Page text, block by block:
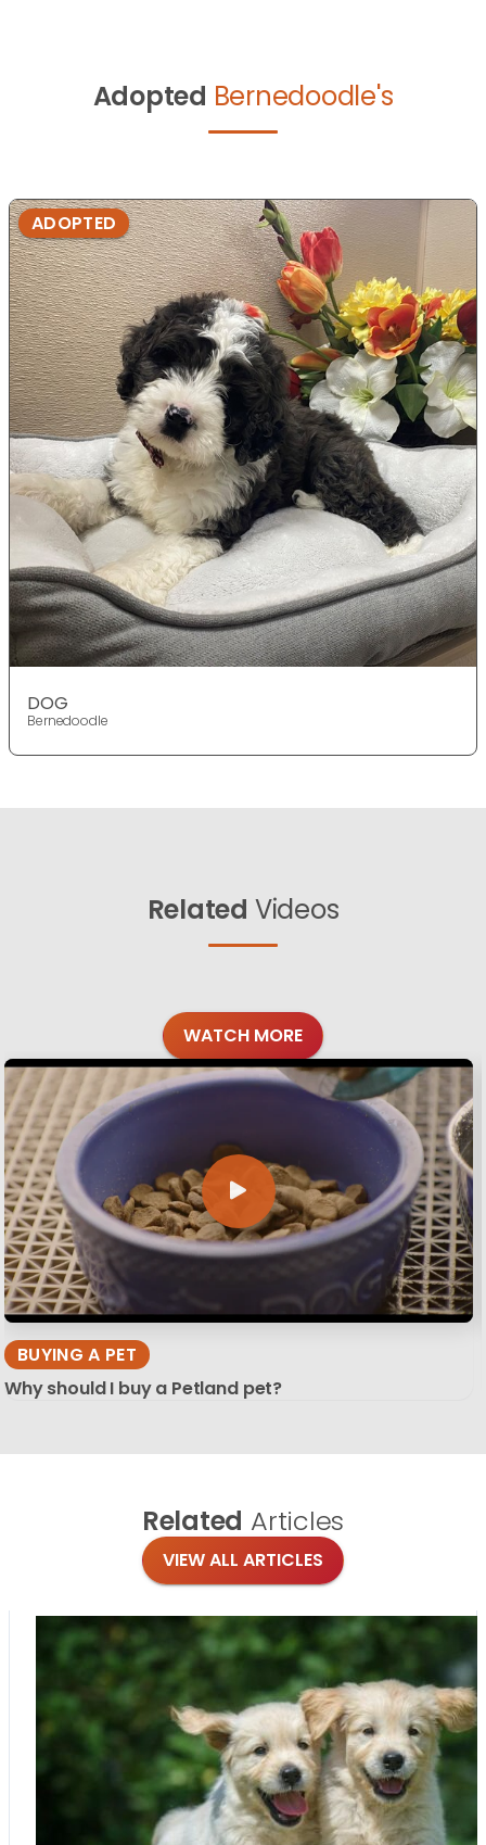
Adopted Bernedoodle's
ADOPTED
DOG
Bernedoodle
Related Videos
WATCH MORE
BUYING A PET
Why should I buy a Petland pet?
Related Articles
VIEW ALL ARTICLES